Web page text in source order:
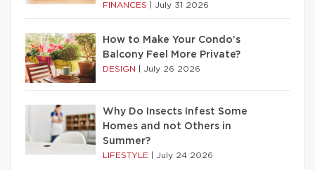
FINANCES July 31 2026
How to Make Your Condo’s
Balcony Feel More Private?
DESIGN July 26 2026
Why Do Insects Infest Some
Homes and not Others in
Summer?
LIFESTYLE July 24 2026